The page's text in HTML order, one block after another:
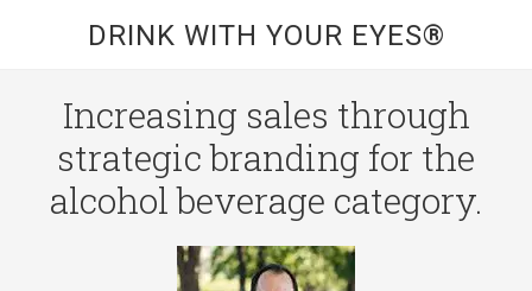
DRINK WITH YOUR EYES®
Increasing sales through
strategic branding for the
alcohol beverage category.